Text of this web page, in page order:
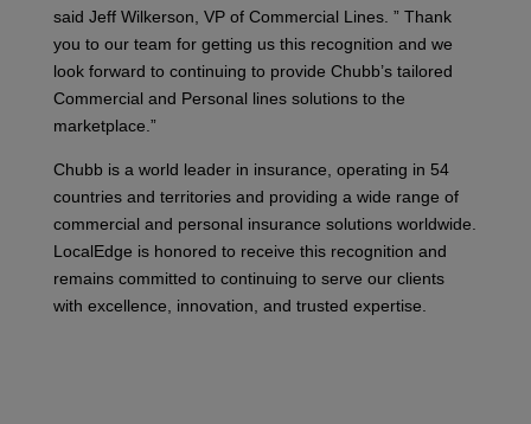
said Jeff Wilkerson, VP of Commercial Lines. ” Thank
you to our team for getting us this recognition and we
look forward to continuing to provide Chubb’s tailored
Commercial and Personal lines solutions to the
marketplace.”
Chubb is a world leader in insurance, operating in 54
countries and territories and providing a wide range of
commercial and personal insurance solutions worldwide.
LocalEdge is honored to receive this recognition and
remains committed to continuing to serve our clients
with excellence, innovation, and trusted expertise.